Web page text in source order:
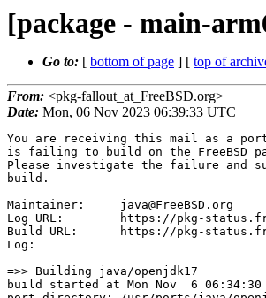
[package - main-
Go to: [ bottom of page ] [ top of
From: <pkg-fallout_at_FreeBSD.org>
Date: Mon, 06 Nov 2023 06:39:33 UTC
You are receiving this mail as a port that you maintain
is failing to build on the FreeBSD package build server.
Please investigate the failure and submit a PR to fix
build.

Maintainer:     java@FreeBSD.org
Log URL:        https://pkg-status.freebsd.org/ampere2/data/main-arm64-default/p2a0323b27e39_s7c5146da128/logs/openjdk17-17.0.9+9.1.log
Build URL:      https://pkg-status.freebsd.org/ampere2/build.html?mastername=main-arm64-default&build=p2a0323b27e39_s7c5146da128
Log:

=>> Building java/openjdk17
build started at Mon Nov  6 06:34:30 UTC 2023
port directory: /usr/ports/java/openjdk17
package name: openjdk17-17.0.9+9.1
building for: FreeBSD main-arm64-default-job-11 15.0-CURRENT FreeBSD 15.0-CURRENT 1500003 arm64
maintained by: java@FreeBSD.org
Makefile datestamp: -rw-r--r--  1 root wheel 6185 Oct 29 01:02 /usr/ports/java/openjdk17/Makefile
Ports top last git commit: 2a0323b27e3
Ports top unclean checkout: no
Port dir last git commit: d1191b769e7
Port dir unclean checkout: no
Poudriere version: poudriere-git-3.3.0-1251-ge8a0e12e
Host OSVERSION: 1500000
Jail OSVERSION: 1500003
Job Id: 11




!!! Jail is newer than host. (Jail: 1500003, Host: 1500000) !!!
!!! This is not supported. !!!
!!! Host kernel must be same or newer than jail. !!!
!!! Expect build failures. !!!



---Begin Environment---
SHELL=/bin/sh
OSVERSION=1500003
UNAME_v=FreeBSD 15.0-CURRENT 1500003
UNAME_r=15.0-CURRENT
BLOCKSIZE=K
MAIL=/var/mail/root
MM_CHARSET=UTF-8
LANG=C.UTF-8
STATUS=1
HOME=/root
PATH=/sbin:/bin:/usr/sbin:/usr/bin:/usr/local/sbin:/usr/local/bin:/root/bin
LOCALBASE=/usr/local
USER=root
POUDRIERE_NAME=poudriere-git
LIBEXECPREFIX=/usr/local/libexec/poudriere
POUDRIERE_VERSION=3.3.0-1251-ge8a0e12e
MASTERMNT=/usr/local/poudriere/data/.m/main-arm64-default/ref
LC_COLLATE=C
POUDRIERE_BUILD_TYPE=bulk
PACKAGE_BUILDING=yes
SAVED_TERM=
OUTPUT_REDIRECTED_STDERR=4
OUTPUT_REDIRECTED=1
PWD=/usr/local/poudriere/data/.m/main-arm64-default/11/.p
OUTPUT_REDIRECTED_STDOUT=3
P_PORTS_FEATURES=FLAVORS SELECTED_OPTIONS
MASTERNAME=main-arm64-default
SCRIPTPREFIX=/usr/local/share/poudriere
SCRIPTNAME=bulk.sh
OLDPWD=/usr/local/poudriere/data/.m/main-arm64-default/ref/.p/pool
POUDRIERE_PKGNAME=poudriere-git-3.3.0-1251-ge8a0e12e
SCRIPTPATH=/usr/local/share/poudriere/bulk.sh
POUDRIEREPATH=/usr/local/bin/poudriere
---End Environment---

---Begin Poudriere Port Flags/Env---
PORT_FLAGS=
PKGENV=
FLAVOR=
MAKE_ARGS=
---End Poudriere Port Flags/Env---

---Begin OPTIONS List---
---End OPTIONS List---

--MAINTAINER--
java@FreeBSD.org
--End MAINTAINER--

--CONFIGURE_ARGS--
--with-boot-jdk=/usr/local/bootstrap-openjdk17  --disable-ccache  --disable-javac-server  --disable-hotspot-gtest  --with-alsa=/usr/local  --with-cups=/usr/local  --with-fontconfig=/usr/local  --with-freetype=system  --with-freetype-include=/usr/local/include/freetype2  --with-freetype-lib=/usr/local/lib  --with-libjpeg=system  --with-giflib=system  --with-giflib-include=/usr/local/include  --with-giflib-lib=/usr/local/lib  --with-harfbuzz=system  --with-libpng=system  --with-zlib=system  --with-lcms=system  --x-includes=/usr/local/include  --x-libraries=/usr/local/lib  --with-version-string=17.0.9+9-1  --with-native-debug-symbols=none  --with-debug-level=release  --with-vendor-name="OpenJDK BSD Porting Team"  --with-vendor-url="https://github.com/battleblow/jdk17u/"  --with-vendor-bug-url="https://bugs.freebsd.org/bugzilla/enter_bug.cgi?product=Ports%20%26%20Packages&component=Individual%20Port(s)&short_desc=java/openjdk17%3A%20"  --with-vendor-vm-bug-url="https://bugs.free
bsd.org/bugzilla/enter_bug.cgi?product=Ports%20%26%20Packages&component=Individual%20Port(s)&short_desc=java/openjdk17%3A%20" --with-toolchain-type=clang --with-extra-cflags="-Wno-unused-but-set-parameter -Wno-bitwise-instead-of-logical -Wno-deprecated-non-prototype" --with-extra-cxxflags="-Wno-unused-but-set-parameter -Wno-bitwise-instead-of-logical -Wno-deprecated-non-prototype" --disable-warnings-as-errors --disable-dtrace --with-boot-jdk-jvmargs=-XX:-UseCompressedClassPointers --x-libraries=/usr/local/lib --x-includes=/usr/local/include --prefix=/usr/local ${_LATE_CONFIGURE_ARGS}
--End CONFIGURE_ARGS--

--CONFIGURE_ENV--
CC=cc  CXX=c++  CPP=cpp  ac_cv_path_SED=/usr/local/bin/gsed MAKE=gmake PKG_CONFIG=pkgconf XDG_DATA_HOME=/wrkdirs/usr/ports/java/openjdk17/work  XDG_CONFIG_HOME=/wrkdirs/usr/ports/java/openjdk17/work  XDG_CACHE_HOME=/wrkdirs/usr/ports/java/openjdk17/work/.cache  HOME=/wrkdirs/usr/ports/java/openjdk17/work TMPDIR="/tmp" PATH=/wrkdirs/usr/ports/java/openjdk17/work/.bin:/sbin:/bin:/usr/sbin:/usr/bin:/usr/local/sbin:/usr/local/bin:/root/bin PKG_CONFIG_LIBDIR=/wrkdirs/usr/ports/java/openjdk17/work/.pkgconfig:/usr/local/libdata/pkgconfig:/usr/local/share/pkgconfig:/usr/libdata/pkgconfig SHELL=/bin/sh CONFIG_SHELL=/bin/sh CONFIG_SITE=/usr/ports/Templates/config.site lt_cv_sys_max_cmd_len=524288
--End CONFIGURE_ENV--

--MAKE_ENV--
LANG="C"  LC_ALL="C"  CLASSPATH=""  JAVA_HOME=""  LD_LIBRARY_PATH=""  CC=cc  CXX=c++  CPP=cpp  MAKEFLAGS="" --with-toolchain-type=clang USE_CLANG=true JAVA_TOOL_OPTIONS="-XX:-UseCompressedClassPointers" XDG_DATA_HOME=/wrkdirs/usr/ports/java/openjdk17/work  XDG_CONFIG_HOME=/wrkdirs/usr/ports/java/openjdk17/work  XDG_CACHE_HOME=/wrkdirs/usr/ports/java/openjdk17/work/.cache  HOME=/wrkdirs/usr/ports/java/openjdk17/work TMPDIR="/tmp" PATH=/wrkdirs/usr/ports/java/openjdk17/work/.bin:/sbin:/bin:/usr/sbin:/usr/bin:/usr/local/sbin:/usr/local/bin:/root/bin PKG_CONFIG_LIBDIR=/wrkdirs/usr/ports/java/openjdk17/work/.pkgconfig:/usr/local/libdata/pkgconfig:/usr/local/share/pkgconfig:/usr/libdata/pkgconfig MK_DEBUG_FILES=no MK_KERNEL_SYMBOLS=no SHELL=/bin/sh NO_LINT=YES PREFIX=/usr/local  LOCALBASE=/usr/local  CC="cc" CFLAGS="-O2 -pipe  -DLIBICONV_PLUG -fstack-protector-strong -fno-strict-aliasing "  CPP="cpp" CPPFLAGS="-DLIBICONV_PLUG"  LDFLAGS=" -fstack-protector-strong " LIBS=""  CXX="c+
+" CXXFLAGS="-O2 -pipe -DLIBICONV_PLUG -fstack-protector-strong -fno-strict-aliasing  -DLIBICONV_PLUG "  MANPREFIX="/usr/local" BSD_INSTALL_PROGRAM="install  -s -m 555"  BSD_INSTALL_LIB="install  -s -m 0644"  BSD_INSTALL_SCRIPT="install  -m 555"  BSD_INSTALL_DATA="install  -m 0644"  BSD_INSTALL_MAN="install  -m 444"
--End MAKE_ENV--

--PLIST_SUB--
OSREL=15.0 PREFIX=%D LOCALBASE=/usr/local  RESETPREFIX=/usr/local LIB32DIR=lib DOCSDIR="share/doc/openjdk"  EXAMPLESDIR="share/examples/openjdk"  DATADIR="share/openjdk"  WWWDIR="www/openjdk"  ETCDIR="etc/openjdk"
--End PLIST_SUB--

--SUB_LIST--
PREFIX=/usr/local LOCALBASE=/usr/local  DATADIR=/usr/